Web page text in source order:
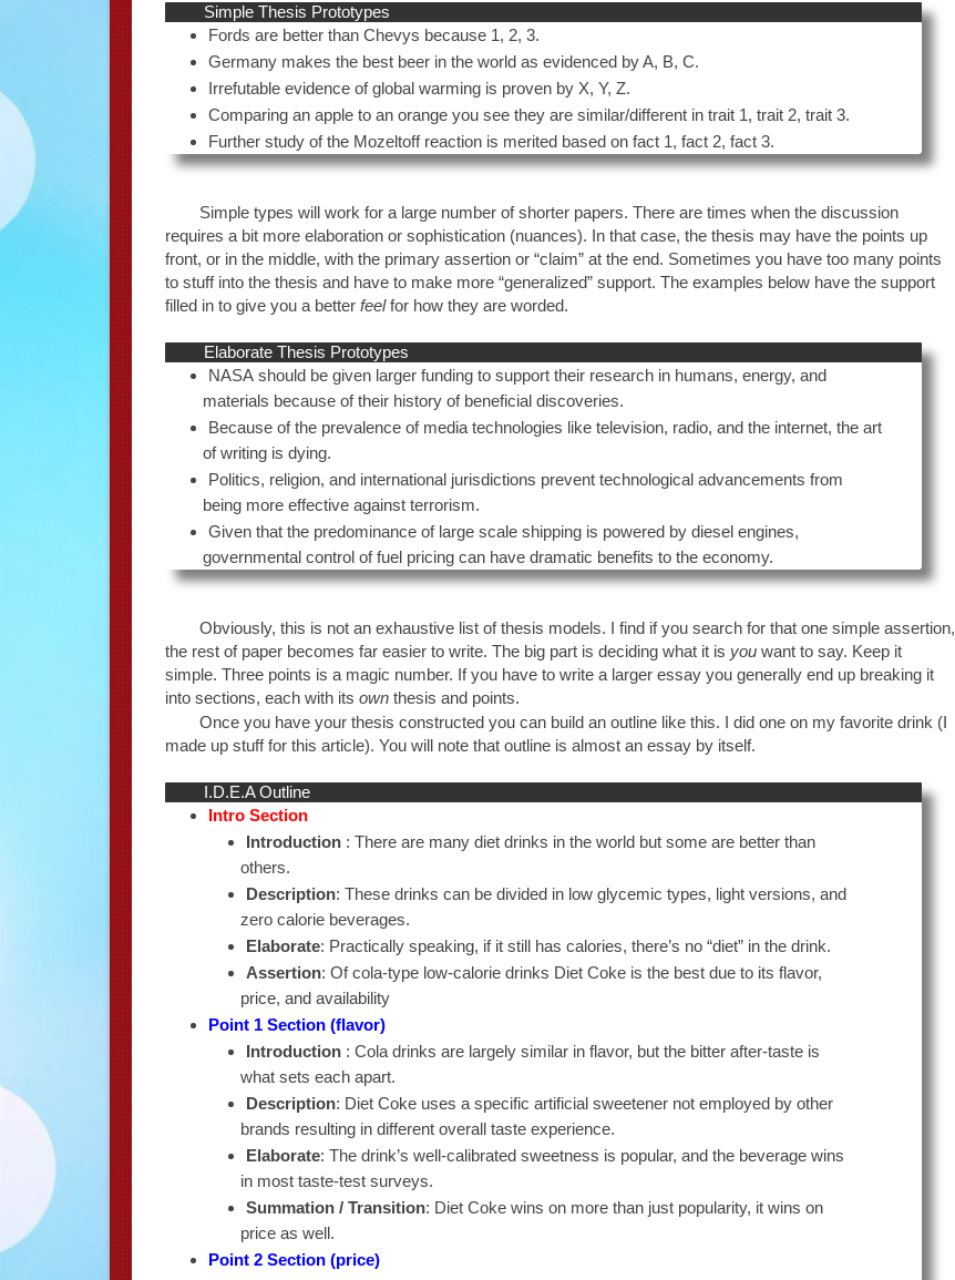
Simple Thesis Prototypes
Fords are better than Chevys because 1, 2, 3.
Germany makes the best beer in the world as evidenced by A, B, C.
Irrefutable evidence of global warming is proven by X, Y, Z.
Comparing an apple to an orange you see they are similar/different in trait 1, trait 2, trait 3.
Further study of the Mozeltoff reaction is merited based on fact 1, fact 2, fact 3.
Simple types will work for a large number of shorter papers. There are times when the discussion
requires a bit more elaboration or sophistication (nuances). In that case, the thesis may have the points up
front, or in the middle, with the primary assertion or “claim” at the end. Sometimes you have too many points
to stuff into the thesis and have to make more “generalized” support. The examples below have the support
filled in to give you a better feelfor how they are worded.
Elaborate Thesis Prototypes
NASA should be given larger funding to support their research in humans, energy, and
materials because of their history of beneficial discoveries.
Because of the prevalence of media technologies like television, radio, and the internet, the art
of writing is dying.
Politics, religion, and international jurisdictions prevent technological advancements from
being more effective against terrorism.
Given that the predominance of large scale shipping is powered by diesel engines,
governmental control of fuel pricing can have dramatic benefits to the economy.
Obviously, this is not an exhaustive list of thesis models. I find if you search for that one simple assertion,
the rest of paper becomes far easier to write. The big part is deciding what it is youwant to say. Keep it
simple. Three points is a magic number. If you have to write a larger essay you generally end up breaking it
into sections, each with its ownthesis and points.
Once you have your thesis constructed you can build an outline like this. I did one on my favorite drink (I
made up stuff for this article). You will note that outline is almost an essay by itself.
I.D.E.A Outline
Intro Section
Introduction: There are many diet drinks in the world but some are better than
others.
Description: These drinks can be divided in low glycemic types, light versions, and
zero calorie beverages.
Elaborate: Practically speaking, if it still has calories, there’s no “diet” in the drink.
Assertion: Of cola-type low-calorie drinks Diet Coke is the best due to its flavor,
price, and availability
Point 1 Section (flavor)
Introduction: Cola drinks are largely similar in flavor, but the bitter after-taste is
what sets each apart.
Description: Diet Coke uses a specific artificial sweetener not employed by other
brands resulting in different overall taste experience.
Elaborate: The drink’s well-calibrated sweetness is popular, and the beverage wins
in most taste-test surveys.
Summation / Transition: Diet Coke wins on more than just popularity, it wins on
price as well.
Point 2 Section (price)